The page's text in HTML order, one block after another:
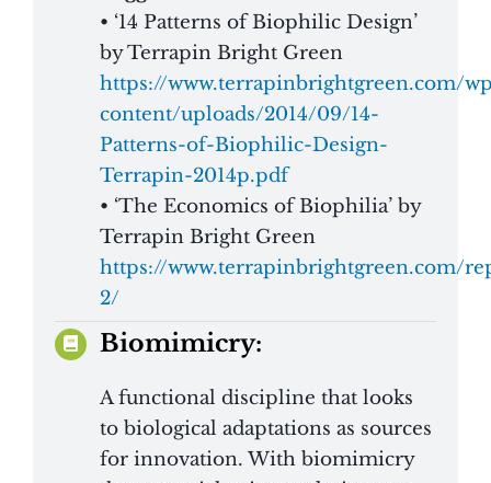
• ‘14 Patterns of Biophilic Design’
by Terrapin Bright Green
https://www.terrapinbrightgreen.com/
content/uploads/2014/09/14-
Patterns-of-Biophilic-Design-
Terrapin-2014p.pdf
• ‘The Economics of Biophilia’ by
Terrapin Bright Green
https://www.terrapinbrightgreen.com/
2/
Biomimicry:
A functional discipline that looks
to biological adaptations as sources
for innovation. With biomimicry